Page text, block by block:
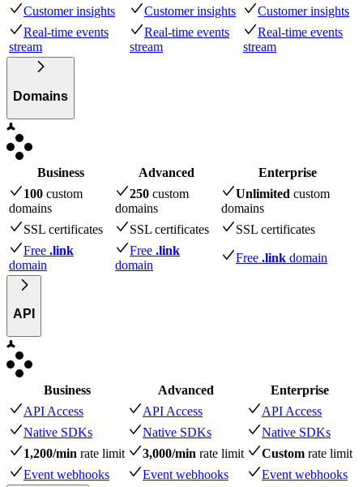
Customer insights
Customer insights
Customer insights
Real-time events
stream
Real-time events
stream
Real-time events
stream
Domains
Business Advanced
Enterprise
100 custom
domains
250 custom
domains
Unlimited custom
domains
SSL certificates
SSL certificates
SSL certificates
Free .link
domain
Free .link
domain
Free .link domain
API
Business Advanced
Enterprise
API Access
API Access
API Access
Native SDKs
Native SDKs
Native SDKs
1,200/min rate limit 3,000/min rate limit Custom rate limit
Event webhooks
Event webhooks Event webhooks